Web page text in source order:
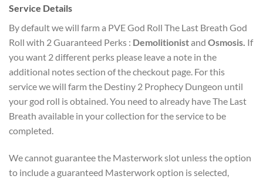
Service Details
By default we will farm a PVE God Roll The Last Breath God
Roll with 2 Guaranteed Perks : Demolitionistand Osmosis. If
you want 2 different perks please leave a note in the
additional notes section of the checkout page. For this
service we will farm the Destiny 2 Prophecy Dungeon until
your god roll is obtained. You need to already have The Last
Breath available in your collection for the service to be
completed.
We cannot guarantee the Masterwork slot unless the option
to include a guaranteed Masterwork option is selected,